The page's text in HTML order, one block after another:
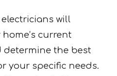
will
current
determine the best
your specific needs.